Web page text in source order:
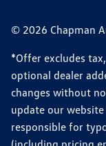
© 2026 Chapman
*Offer excludes
optional dealer
changes without
update our
responsible for